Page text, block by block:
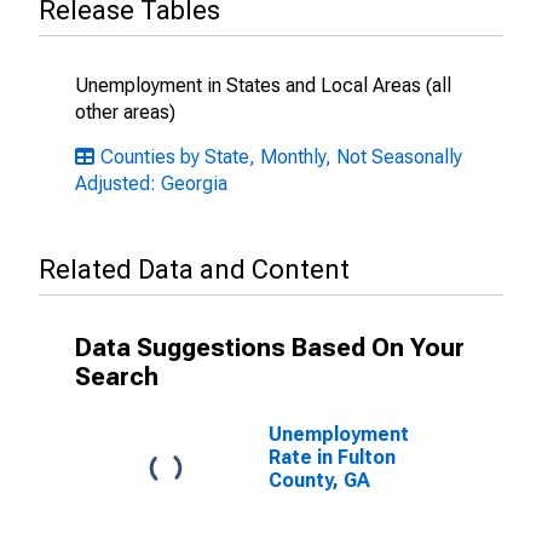
Release Tables
Unemployment in States and Local Areas (all
other areas)
Counties by State, Monthly, Not Seasonally
Adjusted: Georgia
Related Data and Content
Data Suggestions Based On Your
Search
Unemployment
Rate in Fulton
County, GA